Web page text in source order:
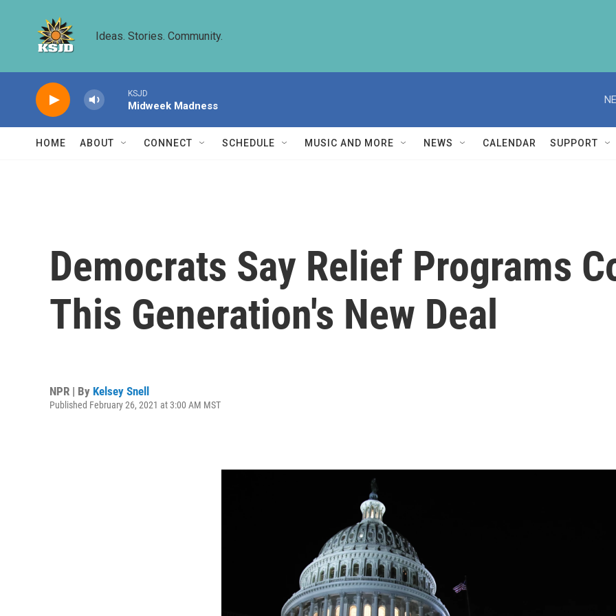
Ideas. Stories. Community.
KSJD
Midweek Madness
HOME ABOUT CONNECT SCHEDULE MUSIC AND MORE NEWS CALENDAR SUPPORT
Democrats Say Relief Programs
This Generation's New Deal
NPR | By Kelsey Snell
Published February 26, 2021 at 3:00 AM MST